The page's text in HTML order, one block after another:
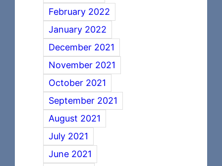
February 2022
January 2022
December 2021
November 2021
October 2021
September 2021
August 2021
July 2021
June 2021